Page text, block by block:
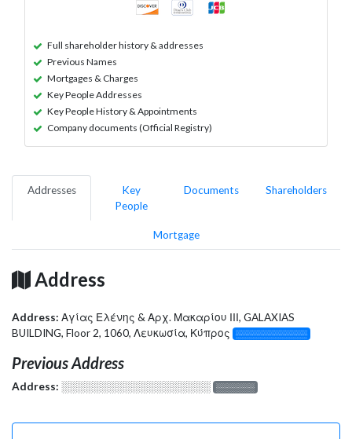
Full shareholder history & addresses
Previous Names
Mortgages & Charges
Key People Addresses
Key People History & Appointments
Company documents (Official Registry)
Addresses
Key
People
Documents Shareholders
Mortgage
Address
Address: Αγίας Ελένης & Αρχ. Μακαρίου ΙΙΙ, GALAXIAS
BUILDING, Floor 2, 1060, Λευκωσία, Κύπρος
░░░░░░░░░░░░░
Previous Address
Address: ░░░░░░░░░░░░░░░░░░░ ░░░░░░░